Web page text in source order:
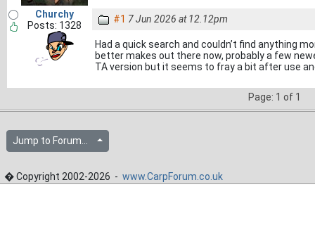
Churchy
Posts: 1328
#1 7 Jun 2026 at 12.12pm
Had a quick search and couldn’t find anything
better makes out there now, probably a few
TA version but it seems to fray a bit after use
Page: 1 of 1
Jump to Forum...
� Copyright 2002-2026 - www.CarpForum.co.uk